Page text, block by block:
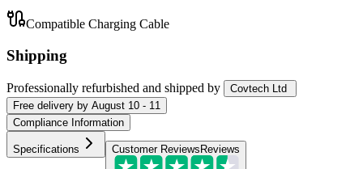
Compatible Charging Cable
Shipping
Professionally refurbished and shipped by
Covtech Ltd
Free delivery by August 10 - 11
Compliance Information
Specifications Customer ReviewsReviews